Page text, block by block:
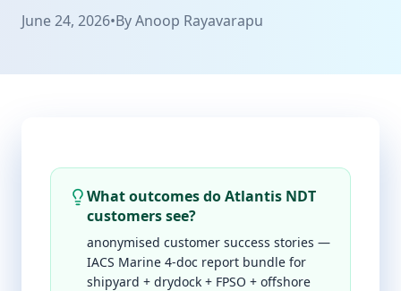
Get Quote
June 24, 2026•ByAnoop Rayavarapu
What outcomes do Atlantis NDT
customers see?
anonymised customer success stories —
IACS Marine 4-doc report bundle for
shipyard + drydock + FPSO + offshore